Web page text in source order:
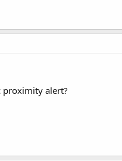
proximity alert?